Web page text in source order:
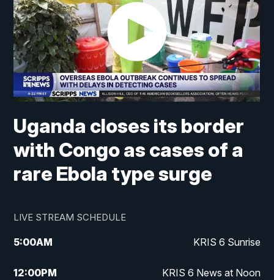
Uganda closes its border
with Congo as cases of a
rare Ebola type surge
LIVE STREAM SCHEDULE
5:00AM KRIS 6 Sunrise
12:00PM KRIS 6 News at Noon